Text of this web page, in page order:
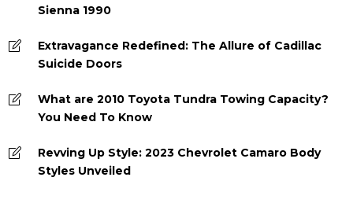
Sienna 1990
Extravagance Redefined: The Allure of Cadillac
Suicide Doors
What are 2010 Toyota Tundra Towing Capacity?
You Need To Know
Revving Up Style: 2023 Chevrolet Camaro Body
Styles Unveiled